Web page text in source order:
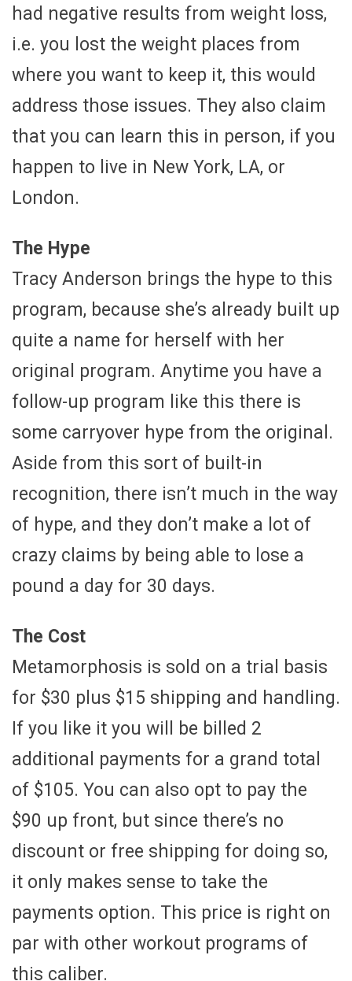
had negative results from weight loss,
i.e. you lost the weight places from
where you want to keep it, this would
address those issues. They also claim
that you can learn this in person, if you
happen to live in New York, LA, or
London.
The Hype
Tracy Anderson brings the hype to this
program, because she’s already built up
quite a name for herself with her
original program. Anytime you have a
follow-up program like this there is
some carryover hype from the original.
Aside from this sort of built-in
recognition, there isn’t much in the way
of hype, and they don’t make a lot of
crazy claims by being able to lose a
pound a day for 30 days.
The Cost
Metamorphosis is sold on a trial basis
for $30 plus $15 shipping and handling.
If you like it you will be billed 2
additional payments for a grand total
of $105. You can also opt to pay the
$90 up front, but since there’s no
discount or free shipping for doing so,
it only makes sense to take the
payments option. This price is right on
par with other workout programs of
this caliber.